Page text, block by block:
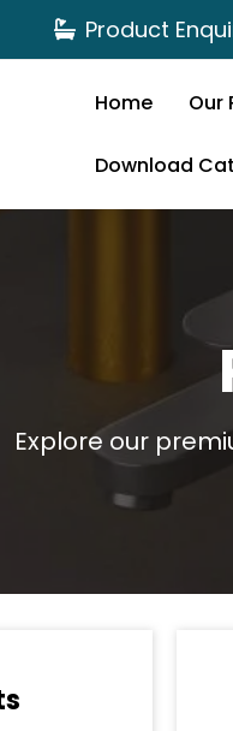
Product
Home Our
Download
Explore our